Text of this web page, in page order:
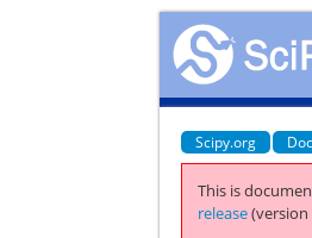
Scipy.org
This is
release(version